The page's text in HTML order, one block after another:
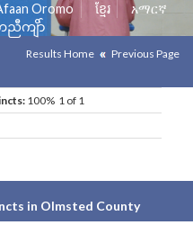
Oromo ខ្មែរ
አማርኛ
ညီကျိာ်
Results Home Previous Page
100% 1 of 1
in Olmsted County